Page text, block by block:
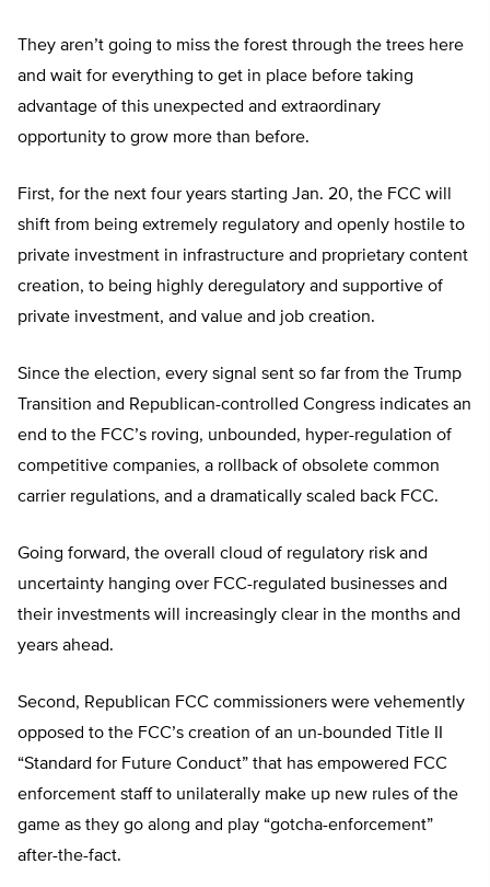
They aren’t going to miss the forest through the trees here
and wait for everything to get in place before taking
advantage of this unexpected and extraordinary
opportunity to grow more than before.
First, for the next four years starting Jan. 20, the FCC will
shift from being extremely regulatory and openly hostile to
private investment in infrastructure and proprietary content
creation, to being highly deregulatory and supportive of
private investment, and value and job creation.
Since the election, every signal sent so far from the Trump
Transition and Republican-controlled Congress indicates an
end to the FCC’s roving, unbounded, hyper-regulation of
competitive companies, a rollback of obsolete common
carrier regulations, and a dramatically scaled back FCC.
Going forward, the overall cloud of regulatory risk and
uncertainty hanging over FCC-regulated businesses and
their investments will increasingly clear in the months and
years ahead.
Second, Republican FCC commissioners were vehemently
opposed to the FCC’s creation of an un-bounded Title II
“Standard for Future Conduct” that has empowered FCC
enforcement staff to unilaterally make up new rules of the
game as they go along and play “gotcha-enforcement”
after-the-fact.